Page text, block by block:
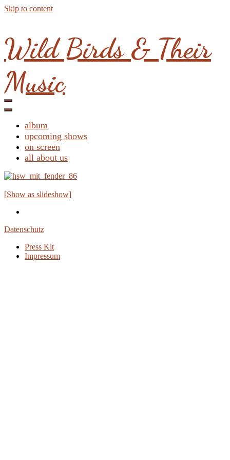
Skip to content
Wild Birds & Their
Music
album
upcoming shows
on screen
all about us
[Show as slideshow]
Datenschutz
Press Kit
Impressum